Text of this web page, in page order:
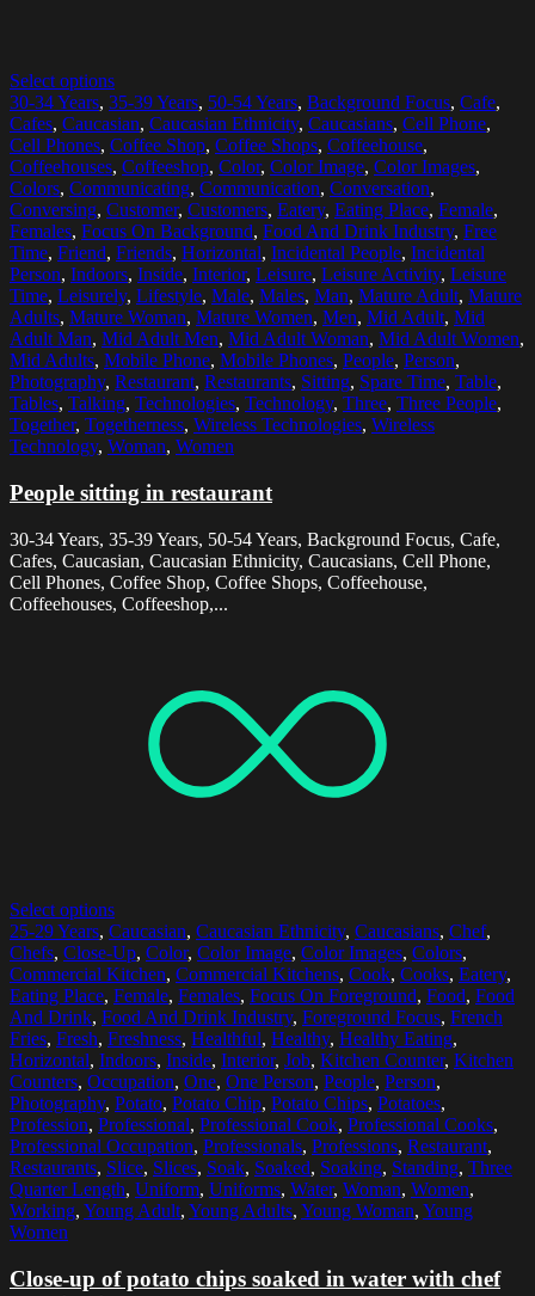
Select options
30-34 Years, 35-39 Years, 50-54 Years, Background Focus, Cafe,
Cafes, Caucasian, Caucasian Ethnicity, Caucasians, Cell Phone,
Cell Phones, Coffee Shop, Coffee Shops, Coffeehouse,
Coffeehouses, Coffeeshop, Color, Color Image, Color Images,
Colors, Communicating, Communication, Conversation,
Conversing, Customer, Customers, Eatery, Eating Place, Female,
Females, Focus On Background, Food And Drink Industry, Free
Time, Friend, Friends, Horizontal, Incidental People, Incidental
Person, Indoors, Inside, Interior, Leisure, Leisure Activity, Leisure
Time, Leisurely, Lifestyle, Male, Males, Man, Mature Adult, Mature
Adults, Mature Woman, Mature Women, Men, Mid Adult, Mid
Adult Man, Mid Adult Men, Mid Adult Woman, Mid Adult Women,
Mid Adults, Mobile Phone, Mobile Phones, People, Person,
Photography, Restaurant, Restaurants, Sitting, Spare Time, Table,
Tables, Talking, Technologies, Technology, Three, Three People,
Together, Togetherness, Wireless Technologies, Wireless
Technology, Woman, Women
People sitting in restaurant
30-34 Years, 35-39 Years, 50-54 Years, Background Focus, Cafe,
Cafes, Caucasian, Caucasian Ethnicity, Caucasians, Cell Phone,
Cell Phones, Coffee Shop, Coffee Shops, Coffeehouse,
Coffeehouses, Coffeeshop,...
Select options
25-29 Years, Caucasian, Caucasian Ethnicity, Caucasians, Chef,
Chefs, Close-Up, Color, Color Image, Color Images, Colors,
Commercial Kitchen, Commercial Kitchens, Cook, Cooks, Eatery,
Eating Place, Female, Females, Focus On Foreground, Food, Food
And Drink, Food And Drink Industry, Foreground Focus, French
Fries, Fresh, Freshness, Healthful, Healthy, Healthy Eating,
Horizontal, Indoors, Inside, Interior, Job, Kitchen Counter, Kitchen
Counters, Occupation, One, One Person, People, Person,
Photography, Potato, Potato Chip, Potato Chips, Potatoes,
Profession, Professional, Professional Cook, Professional Cooks,
Professional Occupation, Professionals, Professions, Restaurant,
Restaurants, Slice, Slices, Soak, Soaked, Soaking, Standing, Three
Quarter Length, Uniform, Uniforms, Water, Woman, Women,
Working, Young Adult, Young Adults, Young Woman, Young
Women
Close-up of potato chips soaked in water with chef